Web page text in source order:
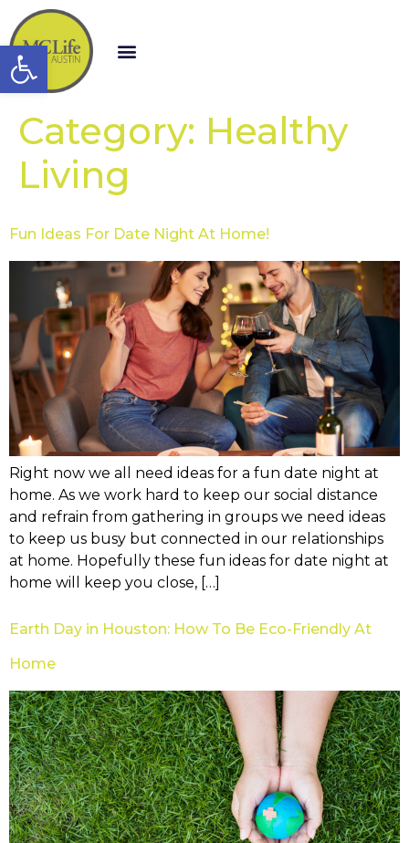
Open toolbar
Category: Healthy
Living
Fun Ideas For Date Night At Home!
Right now we all need ideas for a fun date night at
home. As we work hard to keep our social distance
and refrain from gathering in groups we need ideas
to keep us busy but connected in our relationships
at home. Hopefully these fun ideas for date night at
home will keep you close, […]
Earth Day in Houston: How To Be Eco-Friendly At
Home